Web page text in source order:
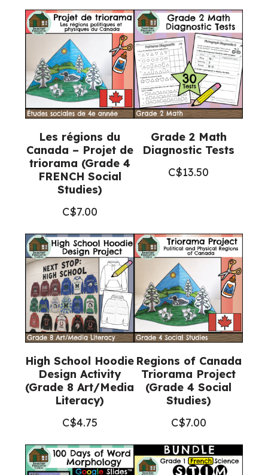
Les régions du
Canada – Projet de
triorama (Grade 4
FRENCH Social
Studies)
C$7.00
Grade 2 Math
Diagnostic Tests
C$13.50
High School Hoodie
Design Activity
(Grade 8 Art/Media
Literacy)
C$4.75
Regions of Canada
Triorama Project
(Grade 4 Social
Studies)
C$7.00